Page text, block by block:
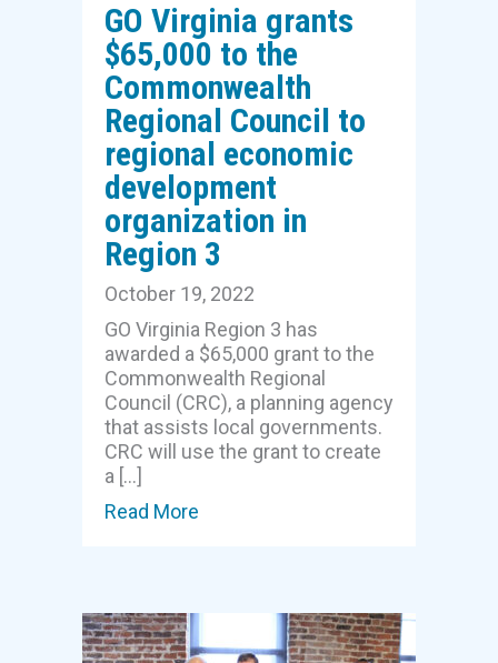
GO Virginia grants
$65,000 to the
Commonwealth
Regional Council to
regional economic
development
organization in
Region 3
October 19, 2022
GO Virginia Region 3 has
awarded a $65,000 grant to the
Commonwealth Regional
Council (CRC), a planning agency
that assists local governments.
CRC will use the grant to create
a […]
Read More